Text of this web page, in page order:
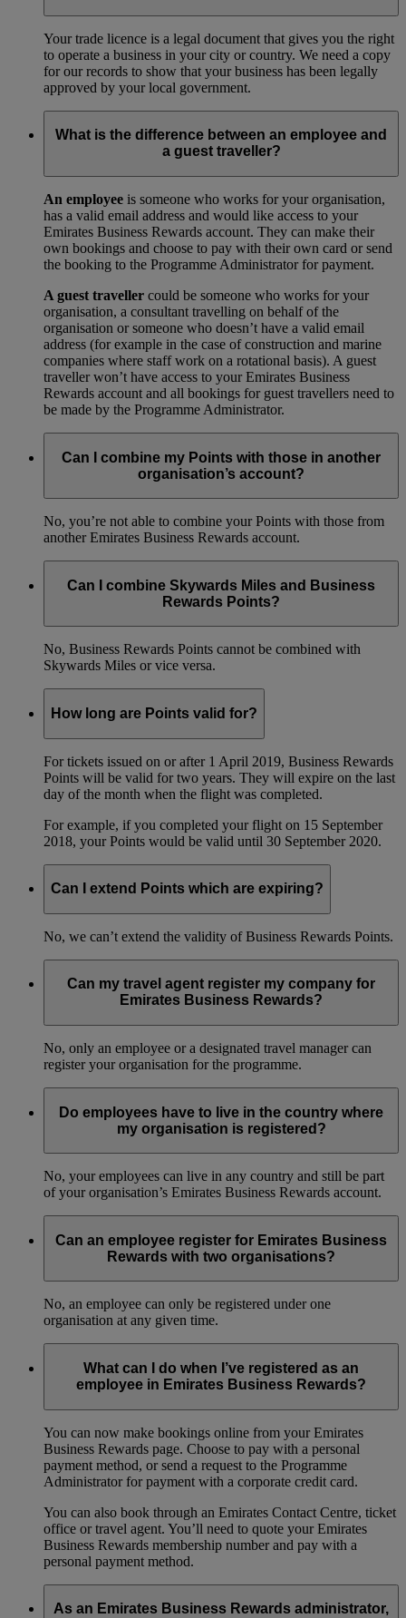
Your trade licence is a legal document that gives you the right
to operate a business in your city or country. We need a copy
for our records to show that your business has been legally
approved by your local government.
What is the difference between an employee and
a guest traveller?
An employee is someone who works for your organisation,
has a valid email address and would like access to your
Emirates Business Rewards account. They can make their
own bookings and choose to pay with their own card or send
the booking to the Programme Administrator for payment.
A guest traveller could be someone who works for your
organisation, a consultant travelling on behalf of the
organisation or someone who doesn’t have a valid email
address (for example in the case of construction and marine
companies where staff work on a rotational basis). A guest
traveller won’t have access to your Emirates Business
Rewards account and all bookings for guest travellers need to
be made by the Programme Administrator.
Can I combine my Points with those in another
organisation’s account?
No, you’re not able to combine your Points with those from
another Emirates Business Rewards account.
Can I combine Skywards Miles and Business
Rewards Points?
No, Business Rewards Points cannot be combined with
Skywards Miles or vice versa.
How long are Points valid for?
For tickets issued on or after 1 April 2019, Business Rewards
Points will be valid for two years. They will expire on the last
day of the month when the flight was completed.
For example, if you completed your flight on 15 September
2018, your Points would be valid until 30 September 2020.
Can I extend Points which are expiring?
No, we can’t extend the validity of Business Rewards Points.
Can my travel agent register my company for
Emirates Business Rewards?
No, only an employee or a designated travel manager can
register your organisation for the programme.
Do employees have to live in the country where
my organisation is registered?
No, your employees can live in any country and still be part
of your organisation’s Emirates Business Rewards account.
Can an employee register for Emirates Business
Rewards with two organisations?
No, an employee can only be registered under one
organisation at any given time.
What can I do when I’ve registered as an
employee in Emirates Business Rewards?
You can now make bookings online from your Emirates
Business Rewards page. Choose to pay with a personal
payment method, or send a request to the Programme
Administrator for payment with a corporate credit card.
You can also book through an Emirates Contact Centre, ticket
office or travel agent. You’ll need to quote your Emirates
Business Rewards membership number and pay with a
personal payment method.
As an Emirates Business Rewards administrator,